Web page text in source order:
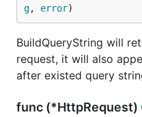
g, error)
BuildQueryString will
request, it will also
after existed query
func (*HttpRequest)